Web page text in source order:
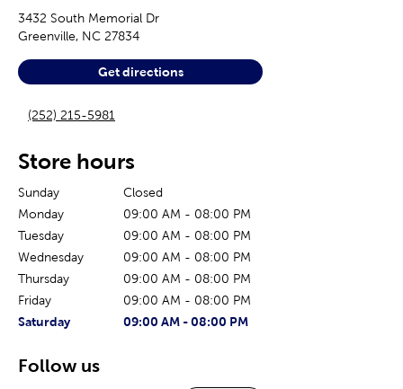
3432 South Memorial Dr
Greenville, NC 27834
Get directions
(252) 215-5981
Store hours
Sunday
Closed
Monday
09:00 AM - 08:00 PM
Tuesday
09:00 AM - 08:00 PM
Wednesday
09:00 AM - 08:00 PM
Thursday
09:00 AM - 08:00 PM
Friday
09:00 AM - 08:00 PM
The current day of the week
Saturday
Store hours for today09:00 AM - 08:00 PM
Follow us